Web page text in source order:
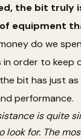
the bit truly
equipment
do we
order to keep
bit has just as
performance.
is quite
look for. The